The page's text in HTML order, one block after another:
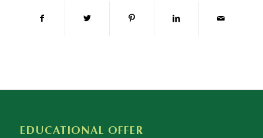
EDUCATIONAL OFFER